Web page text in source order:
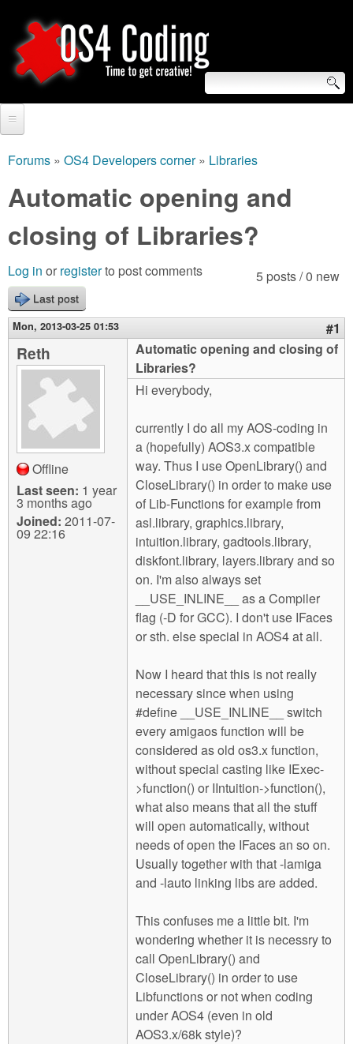
to
main
O
S
4
C
o
d
i
S
e
a
r
c
h
f
o
r
m
Video Tutorials
Blogs
Links
About us
Contact us
Login
are
here
Forums » OS4 Developers corner» Libraries
Automatic opening and
closing of Libraries?
5 posts / 0 new
Log in or registerto post comments
Last post
Mon, 2013-03-25 01:53 #1
Reth
Offline
Last seen: 1 year
3 months ago
Joined: 2011-07-
09 22:16
Automatic opening and closing of
Libraries?
Hi everybody,
currently I do all my AOS-coding in
a (hopefully) AOS3.x compatible
way. Thus I use OpenLibrary() and
CloseLibrary() in order to make use
of Lib-Functions for example from
asl.library, graphics.library,
intuition.library, gadtools.library,
diskfont.library, layers.library and so
on. I'm also always set
__USE_INLINE__ as a Compiler
flag (-D for GCC). I don't use IFaces
or sth. else special in AOS4 at all.
Now I heard that this is not really
necessary since when using
#define __USE_INLINE__ switch
every amigaos function will be
considered as old os3.x function,
without special casting like IExec-
>function() or IIntuition->function(),
what also means that all the stuff
will open automatically, without
needs of open the IFaces an so on.
Usually together with that -lamiga
and -lauto linking libs are added.
This confuses me a little bit. I'm
wondering whether it is necessry to
call OpenLibrary() and
CloseLibrary() in order to use
Libfunctions or not when coding
under AOS4 (even in old
AOS3.x/68k style)?